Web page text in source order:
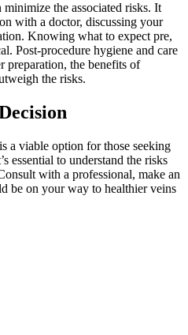
the associated risks. It
with a doctor, discussing your
Knowing what to expect pre,
Post-procedure hygiene and care
preparation, the benefits of
the risks.
a viable option for those seeking
essential to understand the risks
with a professional, make an
be on your way to healthier veins